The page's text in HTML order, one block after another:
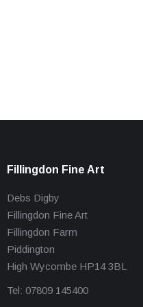
Fillingdon Fine Art
Debs Digby
Fillingdon Fine Art
Fillingdon Farm
Piddington
High Wycombe HP14 3BL
Tel: 07809 145400